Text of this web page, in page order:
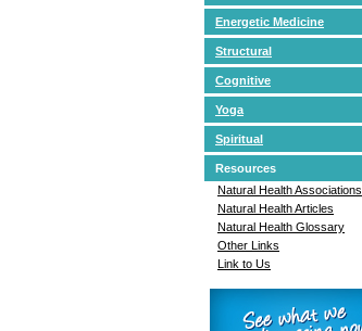
Energetic Medicine
Structural
Cognitive
Yoga
Spiritual
Resources
Natural Health Associations
Natural Health Articles
Natural Health Glossary
Other Links
Link to Us